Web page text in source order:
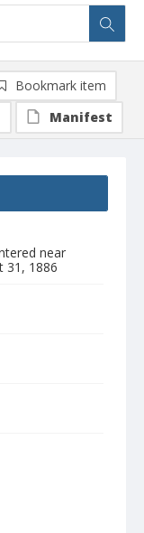
near
31, 1886
Bookmark item
Manifest